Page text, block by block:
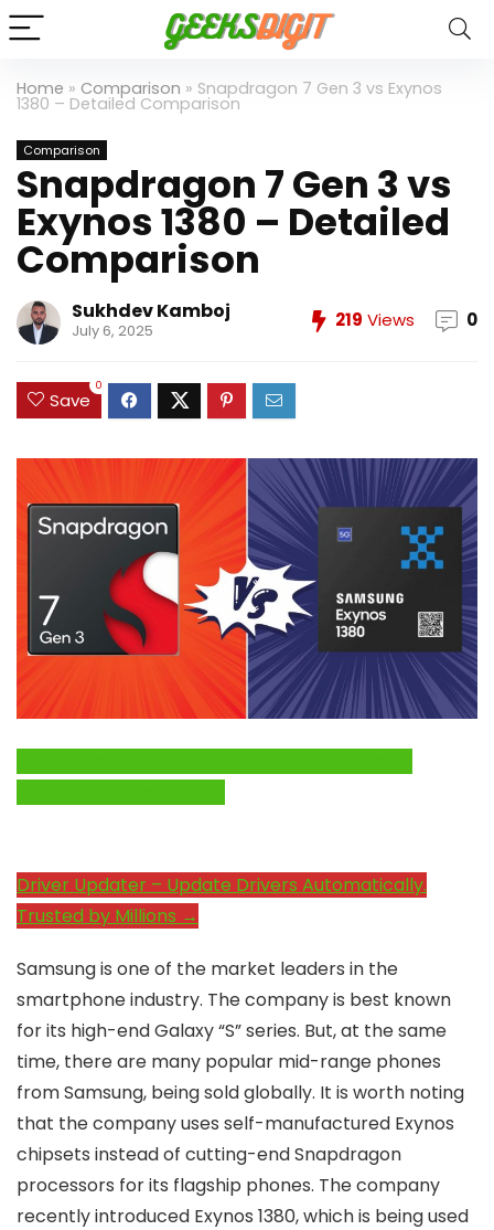
Home » Comparison » Snapdragon 7 Gen 3 vs Exynos
1380 – Detailed Comparison
Comparison
Snapdragon 7 Gen 3 vs
Exynos 1380 – Detailed
Comparison
Sukhdev Kamboj
July 6, 2025 219 Views 0
Save
0
Driver Updater – Update Drivers Automatically.
Trusted by Millions →
Samsung is one of the market leaders in the
smartphone industry. The company is best known
for its high-end Galaxy “S” series. But, at the same
time, there are many popular mid-range phones
from Samsung, being sold globally. It is worth noting
that the company uses self-manufactured Exynos
chipsets instead of cutting-end Snapdragon
processors for its flagship phones. The company
recently introduced Exynos 1380, which is being used